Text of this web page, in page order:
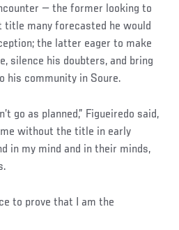
— the former looking to
many forecasted he would
the latter eager to make
silence his doubters, and bring
his community in Soure.
go as planned,” Figueiredo said,
without the title in early
in my mind and in their minds,
to prove that I am the